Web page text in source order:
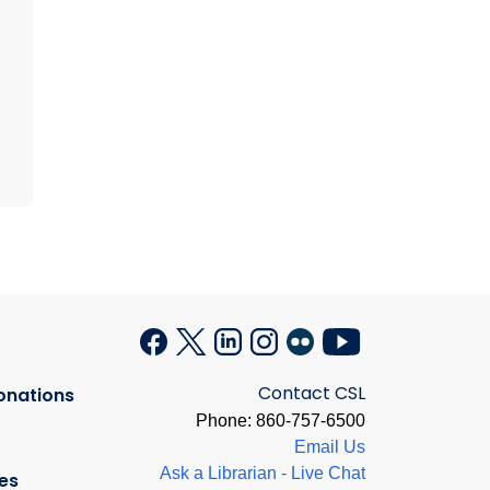
Contact CSL
Phone: 860-757-6500
Email Us
Ask a Librarian - Live Chat